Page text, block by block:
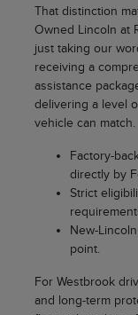
That distinction
Owned Lincoln at
just taking our
receiving a
assistance
delivering a level
vehicle can match.
Factory-
directly by
Strict
New-
point.
For Westbrook
and long-term